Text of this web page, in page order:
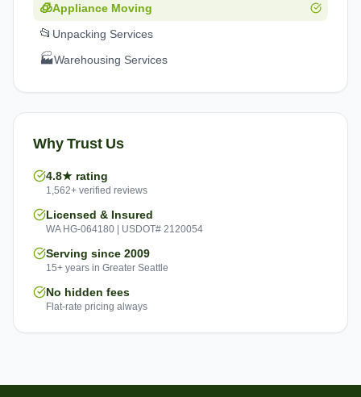
🧊Appliance Moving
📂 Unpacking Services
🏭Warehousing Services
Why Trust Us
4.8★ rating
1,562+ verified reviews
Licensed & Insured
WA HG-064180 | USDOT# 2120054
Serving since 2009
15+ years in Greater Seattle
No hidden fees
Flat-rate pricing always